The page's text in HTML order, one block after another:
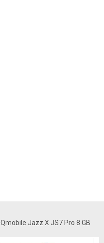
Qmobile Jazz X JS7 Pro 8 GB